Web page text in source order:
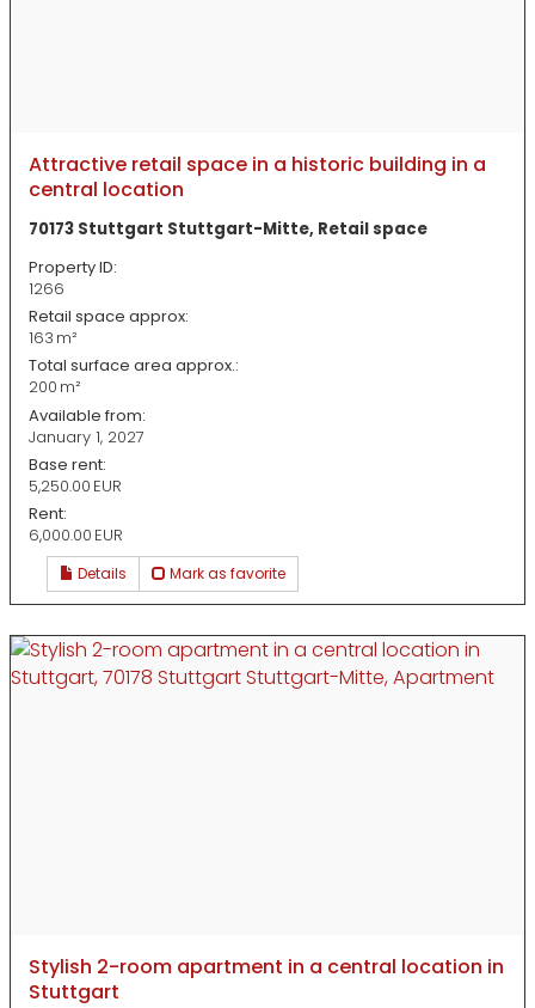
Attractive retail space in a historic building in a
central location
70173 Stuttgart Stuttgart-Mitte, Retail space
Property ID:
1266
Retail space approx:
163 m²
Total surface area approx.:
200 m²
Available from:
January 1, 2027
Base rent:
5,250.00 EUR
Rent:
6,000.00 EUR
Details Mark as favorite
Stylish 2-room apartment in a central location in
Stuttgart